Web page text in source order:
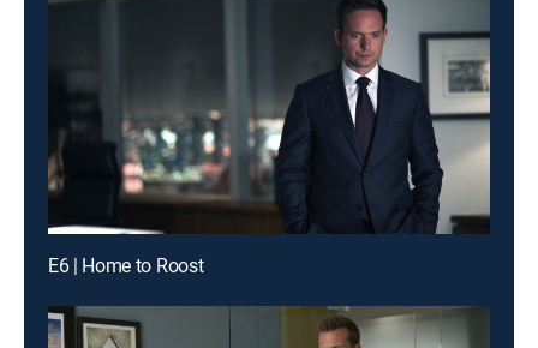
E6 | Home to Roost